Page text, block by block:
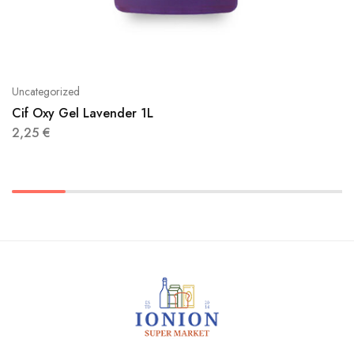
Uncategorized
Cif Oxy Gel Lavender 1L
2,25 €